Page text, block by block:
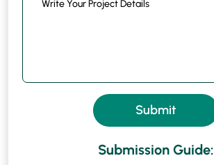
Submit
Submission Guide: